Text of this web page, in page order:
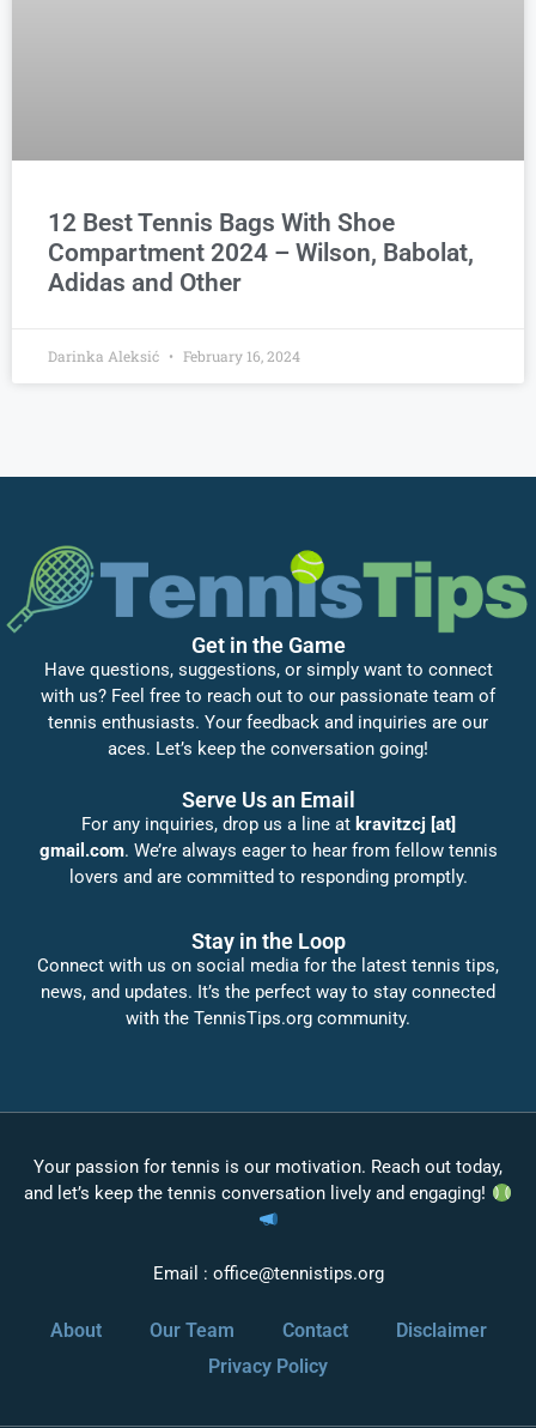
12 Best Tennis Bags With Shoe
Compartment 2024 – Wilson, Babolat,
Adidas and Other
Darinka Aleksić February 16, 2024
Get in the Game
Have questions, suggestions, or simply want to connect
with us? Feel free to reach out to our passionate team of
tennis enthusiasts. Your feedback and inquiries are our
aces. Let’s keep the conversation going!
Serve Us an Email
For any inquiries, drop us a line at kravitzcj [at]
gmail.com. We’re always eager to hear from fellow tennis
lovers and are committed to responding promptly.
Stay in the Loop
Connect with us on social media for the latest tennis tips,
news, and updates. It’s the perfect way to stay connected
with the TennisTips.org community.
Your passion for tennis is our motivation. Reach out today,
and let’s keep the tennis conversation lively and engaging!
Email : office@tennistips.org
About Our Team Contact
Disclaimer
Privacy Policy